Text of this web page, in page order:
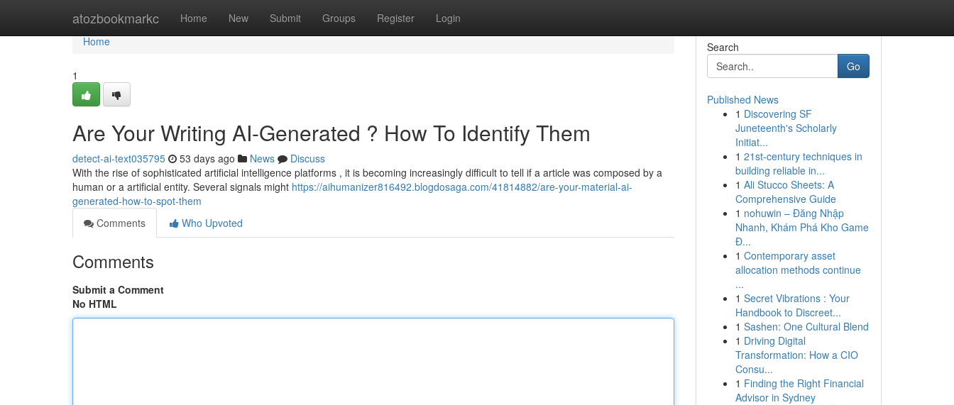
atozbookmarkc Home New Submit Groups Register Login
Home
Home
1
Are Your Writing AI-Generated ? How To Identify Them
detect-ai-text035795 53 days ago News
Discuss
With the rise of sophisticated artificial intelligence platforms , it is becoming increasingly difficult to tell if a article was composed by a
human or a artificial entity. Several signals might https://aihumanizer816492.blogdosaga.com/41814882/are-your-material-ai-
generated-how-to-spot-them
Comments
Who Upvoted
Comments
Submit a Comment
No HTML
Search
Go
Published News
1 Discovering SF
Juneteenth's Scholarly
Initiat...
1 21st-century techniques in
building reliable in...
1 Ali Stucco Sheets: A
Comprehensive Guide
1 nohuwin – Đăng Nhập
Nhanh, Khám Phá Kho Game
Đ...
1 Contemporary asset
allocation methods continue
...
1 Secret Vibrations : Your
Handbook to Discreet...
1 Sashen: One Cultural Blend
1 Driving Digital
Transformation: How a CIO
Consu...
1 Finding the Right Financial
Advisor in Sydney